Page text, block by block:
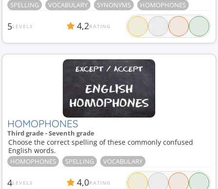
SPELLING VOCABULARY SYNONYMS HOMOPHONES
5LEVELS 4,2RATING
HOMOPHONES
Third grade - Seventh grade
Choose the correct spelling of these commonly confused
English words.
HOMOPHONES SPELLING VOCABULARY
4LEVELS 4,0RATING